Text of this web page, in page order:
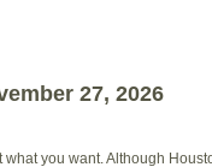
27, 2026
what you want. Although